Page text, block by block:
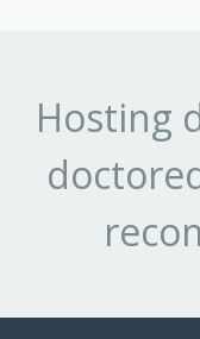
Hosting